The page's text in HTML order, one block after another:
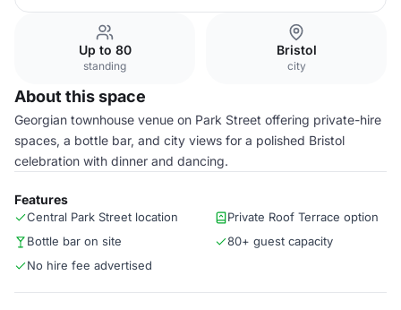
Up to 80
standing
Bristol
city
About this space
Georgian townhouse venue on Park Street offering private-hire
spaces, a bottle bar, and city views for a polished Bristol
celebration with dinner and dancing.
Features
Central Park Street location
Private Roof Terrace option
Bottle bar on site
80+ guest capacity
No hire fee advertised